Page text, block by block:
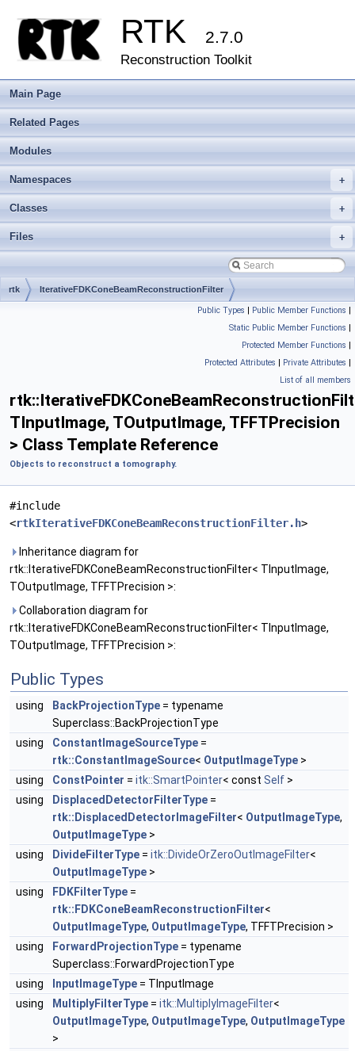
RTK 2.7.0
Reconstruction Toolkit
Main Page
Related Pages
Modules
+
Namespaces
+
Classes
+
Files
rtk IterativeFDKConeBeamReconstructionFilter
Public Types | Public Member Functions |
Static Public Member Functions |
Protected Member Functions |
Protected Attributes | Private Attributes |
List of all members
TInputImage, TOutputImage, TFFTPrecision
> Class Template Reference
Objects to reconstruct a tomography.
#include
<rtkIterativeFDKConeBeamReconstructionFilter.h>
Inheritance diagram for
rtk::IterativeFDKConeBeamReconstructionFilter< TInputImage,
TOutputImage, TFFTPrecision >:
Collaboration diagram for
rtk::IterativeFDKConeBeamReconstructionFilter< TInputImage,
TOutputImage, TFFTPrecision >:
Public Types
using BackProjectionType = typename
Superclass::BackProjectionType
using
ConstantImageSourceType =
rtk::ConstantImageSource< OutputImageType >
using
ConstPointer = itk::SmartPointer< const Self >
using
DisplacedDetectorFilterType =
rtk::DisplacedDetectorImageFilter< OutputImageType,
OutputImageType >
using
DivideFilterType = itk::DivideOrZeroOutImageFilter<
OutputImageType >
using
FDKFilterType =
rtk::FDKConeBeamReconstructionFilter<
OutputImageType, OutputImageType, TFFTPrecision >
using
ForwardProjectionType = typename
Superclass::ForwardProjectionType
using
InputImageType = TInputImage
using
MultiplyFilterType = itk::MultiplyImageFilter<
OutputImageType, OutputImageType, OutputImageType
>